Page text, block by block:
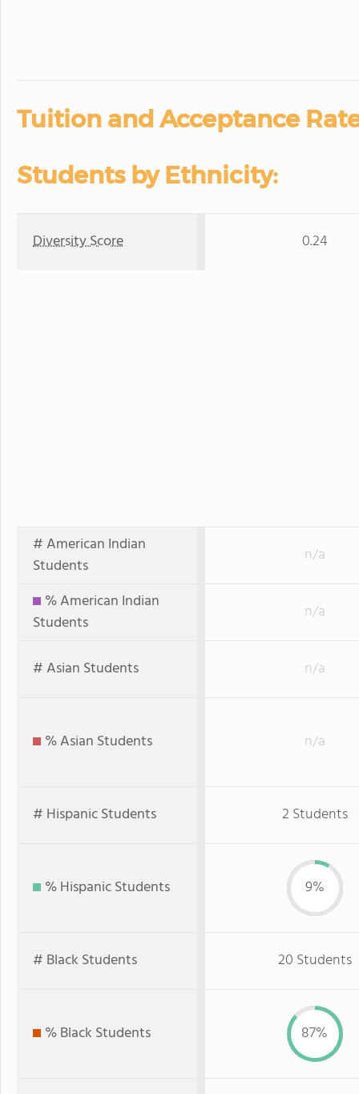
Tuition and Acceptance
Students by Ethnicity:
Diversity Score 0.24
# American Indian
Students
n/a
% American Indian
Students
n/a
# Asian Students n/a
% Asian Students n/a
# Hispanic Students 2 Students
% Hispanic Students 9%
# Black Students 20 Students
% Black Students 87%